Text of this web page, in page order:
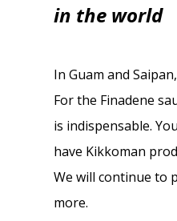
in the world
In Guam and
For the Finadene
is indispensable.
have Kikkoman
We will continue to
more.